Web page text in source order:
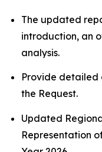
The updated
introduction, an
analysis.
Provide
the Request.
Updated
Representation